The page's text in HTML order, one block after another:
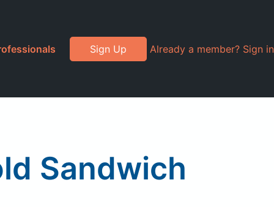
Sign Up Already a member? Sign in
Sandwich